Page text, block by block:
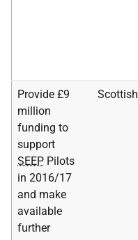
Provide £9
million
funding to
support
SEEP Pilots
in 2016/17
and make
available
further
Scottish